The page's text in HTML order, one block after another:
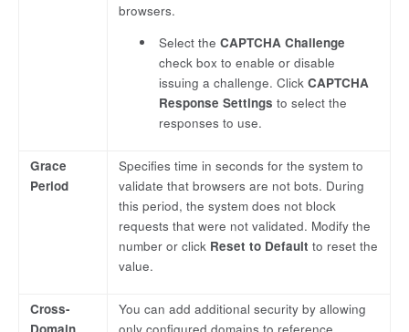
browsers.
Select theCAPTCHA Challenge
check box to enable or disable
issuing a challenge. ClickCAPTCHA
Response Settings to select the
responses to use.
Grace
Period
Specifies time in seconds for the system to
validate that browsers are not bots. During
this period, the system does not block
requests that were not validated. Modify the
number or click Reset to Default to reset the
value.
Cross-
You can add additional security by allowing